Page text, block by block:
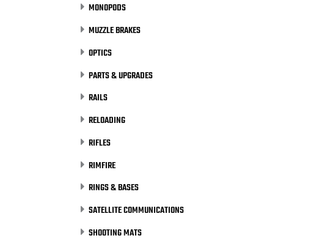
MONOPODS
MUZZLE BRAKES
OPTICS
PARTS & UPGRADES
RAILS
RELOADING
RIFLES
RIMFIRE
RINGS & BASES
SATELLITE COMMUNICATIONS
SHOOTING MATS